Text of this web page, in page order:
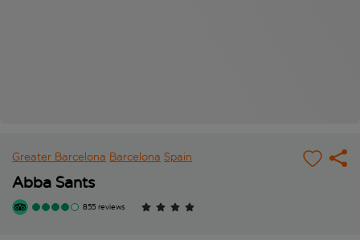
Greater Barcelona Barcelona Spain
Abba Sants
855 reviews